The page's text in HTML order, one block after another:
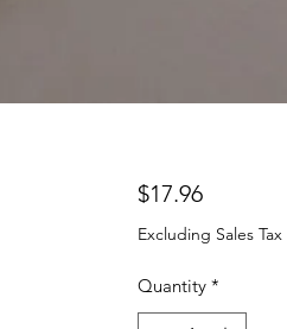
$17.96Price
Excluding Sales Tax
Quantity *